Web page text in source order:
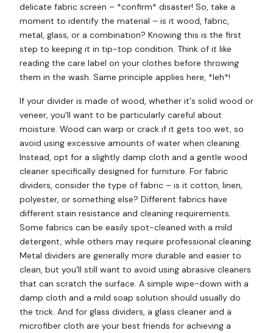
delicate fabric screen – *confirm* disaster! So, take a
moment to identify the material – is it wood, fabric,
metal, glass, or a combination? Knowing this is the first
step to keeping it in tip-top condition. Think of it like
reading the care label on your clothes before throwing
them in the wash. Same principle applies here, *leh*!
If your divider is made of wood, whether it's solid wood or
veneer, you'll want to be particularly careful about
moisture. Wood can warp or crack if it gets too wet, so
avoid using excessive amounts of water when cleaning.
Instead, opt for a slightly damp cloth and a gentle wood
cleaner specifically designed for furniture. For fabric
dividers, consider the type of fabric – is it cotton, linen,
polyester, or something else? Different fabrics have
different stain resistance and cleaning requirements.
Some fabrics can be easily spot-cleaned with a mild
detergent, while others may require professional cleaning.
Metal dividers are generally more durable and easier to
clean, but you'll still want to avoid using abrasive cleaners
that can scratch the surface. A simple wipe-down with a
damp cloth and a mild soap solution should usually do
the trick. And for glass dividers, a glass cleaner and a
microfiber cloth are your best friends for achieving a